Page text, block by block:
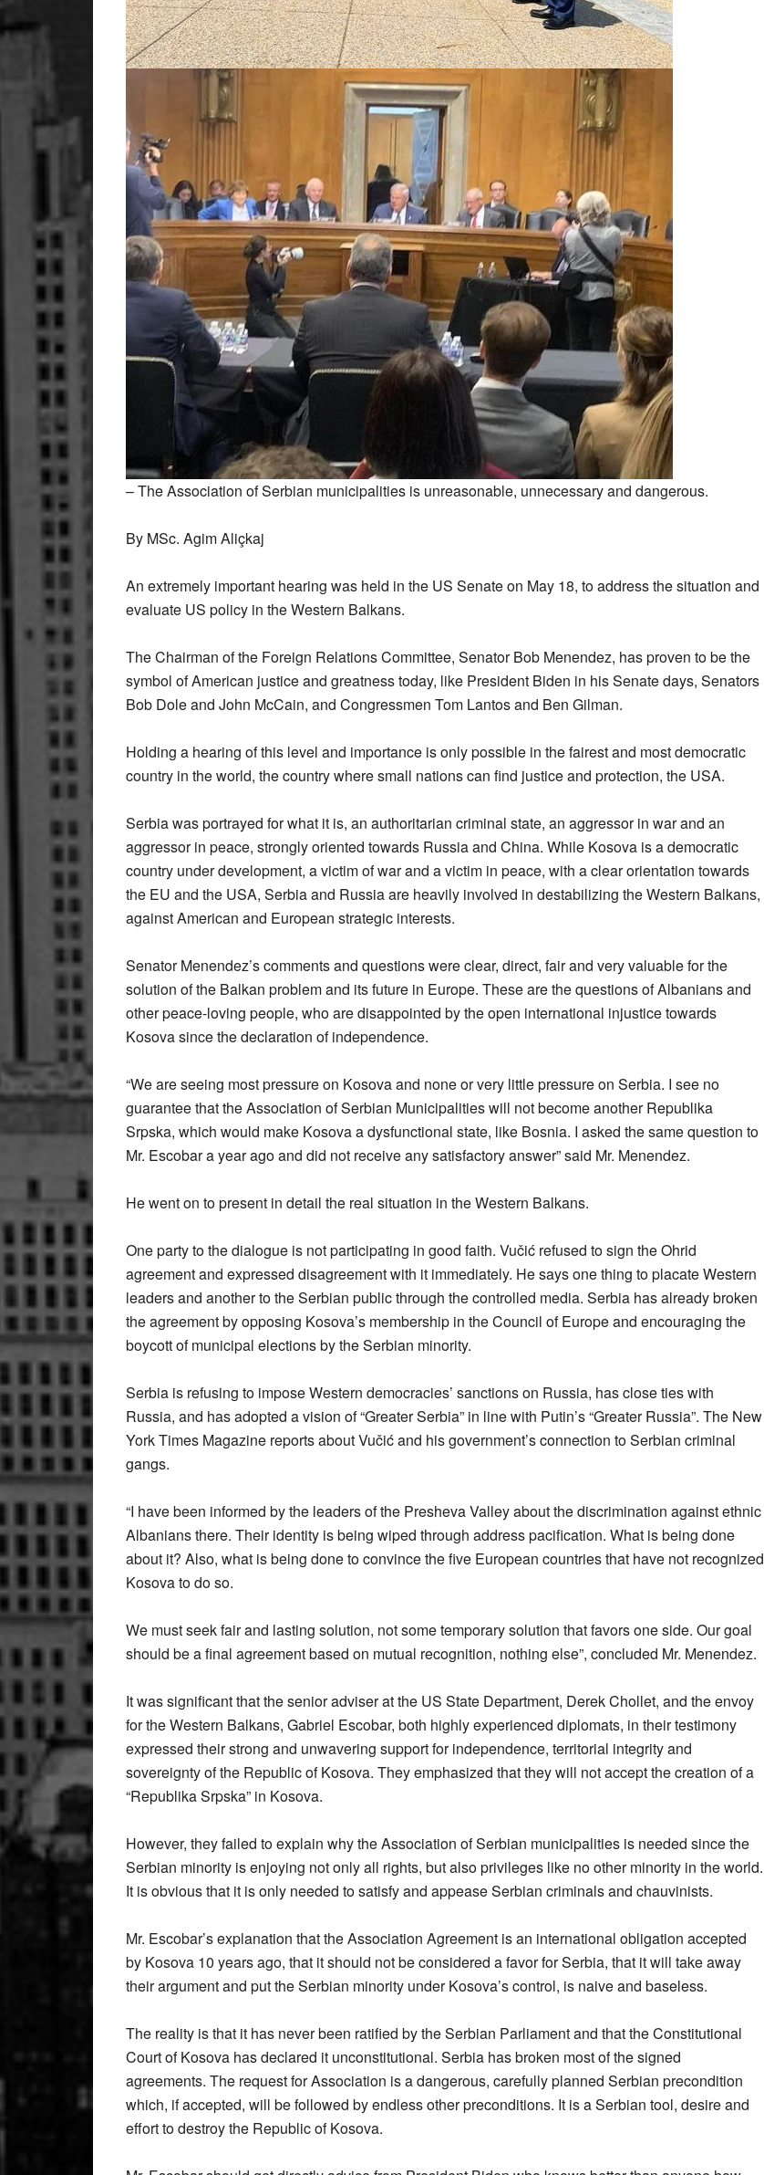
– The Association of Serbian municipalities is unreasonable, unnecessary and dangerous.
By MSc. Agim Aliçkaj
An extremely important hearing was held in the US Senate on May 18, to address the situation and
evaluate US policy in the Western Balkans.
The Chairman of the Foreign Relations Committee, Senator Bob Menendez, has proven to be the
symbol of American justice and greatness today, like President Biden in his Senate days, Senators
Bob Dole and John McCain, and Congressmen Tom Lantos and Ben Gilman.
Holding a hearing of this level and importance is only possible in the fairest and most democratic
country in the world, the country where small nations can find justice and protection, the USA.
Serbia was portrayed for what it is, an authoritarian criminal state, an aggressor in war and an
aggressor in peace, strongly oriented towards Russia and China. While Kosova is a democratic
country under development, a victim of war and a victim in peace, with a clear orientation towards
the EU and the USA, Serbia and Russia are heavily involved in destabilizing the Western Balkans,
against American and European strategic interests.
Senator Menendez’s comments and questions were clear, direct, fair and very valuable for the
solution of the Balkan problem and its future in Europe. These are the questions of Albanians and
other peace-loving people, who are disappointed by the open international injustice towards
Kosova since the declaration of independence.
“We are seeing most pressure on Kosova and none or very little pressure on Serbia. I see no
guarantee that the Association of Serbian Municipalities will not become another Republika
Srpska, which would make Kosova a dysfunctional state, like Bosnia. I asked the same question to
Mr. Escobar a year ago and did not receive any satisfactory answer” said Mr. Menendez.
He went on to present in detail the real situation in the Western Balkans.
One party to the dialogue is not participating in good faith. Vučić refused to sign the Ohrid
agreement and expressed disagreement with it immediately. He says one thing to placate Western
leaders and another to the Serbian public through the controlled media. Serbia has already broken
the agreement by opposing Kosova’s membership in the Council of Europe and encouraging the
boycott of municipal elections by the Serbian minority.
Serbia is refusing to impose Western democracies’ sanctions on Russia, has close ties with
Russia, and has adopted a vision of “Greater Serbia” in line with Putin’s “Greater Russia”. The New
York Times Magazine reports about Vučić and his government’s connection to Serbian criminal
gangs.
“I have been informed by the leaders of the Presheva Valley about the discrimination against ethnic
Albanians there. Their identity is being wiped through address pacification. What is being done
about it? Also, what is being done to convince the five European countries that have not recognized
Kosova to do so.
We must seek fair and lasting solution, not some temporary solution that favors one side. Our goal
should be a final agreement based on mutual recognition, nothing else”, concluded Mr. Menendez.
It was significant that the senior adviser at the US State Department, Derek Chollet, and the envoy
for the Western Balkans, Gabriel Escobar, both highly experienced diplomats, in their testimony
expressed their strong and unwavering support for independence, territorial integrity and
sovereignty of the Republic of Kosova. They emphasized that they will not accept the creation of a
“Republika Srpska” in Kosova.
However, they failed to explain why the Association of Serbian municipalities is needed since the
Serbian minority is enjoying not only all rights, but also privileges like no other minority in the world.
It is obvious that it is only needed to satisfy and appease Serbian criminals and chauvinists.
Mr. Escobar’s explanation that the Association Agreement is an international obligation accepted
by Kosova 10 years ago, that it should not be considered a favor for Serbia, that it will take away
their argument and put the Serbian minority under Kosova’s control, is naive and baseless.
The reality is that it has never been ratified by the Serbian Parliament and that the Constitutional
Court of Kosova has declared it unconstitutional. Serbia has broken most of the signed
agreements. The request for Association is a dangerous, carefully planned Serbian precondition
which, if accepted, will be followed by endless other preconditions. It is a Serbian tool, desire and
effort to destroy the Republic of Kosova.